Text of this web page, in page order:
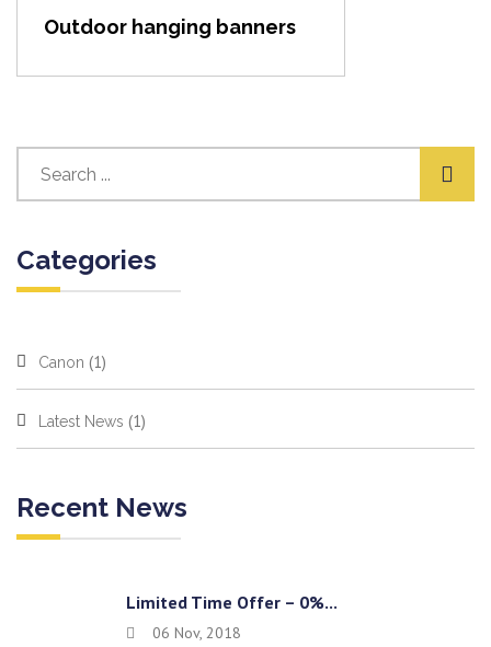
Outdoor hanging banners
Categories
Canon (1)
Latest News (1)
Recent News
Limited Time Offer – 0%...
06 Nov, 2018